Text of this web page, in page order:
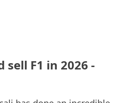
sell F1 in 2026 -